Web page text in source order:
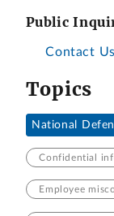
Public
Contact Us
Topics
National
Confidential
Employee